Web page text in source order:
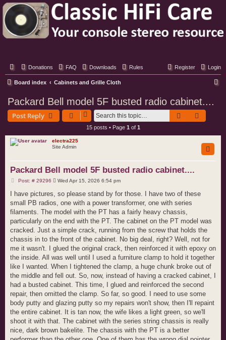
Classic Hifi Care
Your console stereo resource
Donations FAQ Downloads Rules Login
Register
Board index Cabinets and Grille Cloth
Packard Bell model 5F busted radio cabinet....
Post Reply Search
15 posts • Page 1 of 1
electra225
Site Admin
Packard Bell model 5F busted radio cabinet....
Post: # 29296P
s
Wed Apr 15, 2026 6:54 pm
I have pictures, so please stand by for those. I have two of these
small PB radios, one with a power transformer, one with series
filaments. The model with the PT has a fairly heavy chassis,
particularly on the end with the PT. The cabinet on the PT model was
cracked. Just a simple crack, running from the screw that holds the
chassis in to the front of the cabinet. No big deal, right? Well, not for
me it wasn't. I glued the original crack, then reinforced it with epoxy on
the inside. All was well until I used a furniture clamp to hold it together
like I wanted. When I tightened the clamp, a huge chunk broke out of
the middle and fell out. So, now, instead of having a cracked cabinet, I
had a busted cabinet. This time, I glued and reinforced the second
repair, then omitted the clamp. So far, so good. I need to use some
body putty and glazing putty so my repairs won't show, then I'll repaint
the entire cabinet. It is tan now, the wife likes a light green, so we'll
shoot it with that. The cabinet with the series string chassis is really
nice, dark brown bakelite. The chassis with the PT is a better